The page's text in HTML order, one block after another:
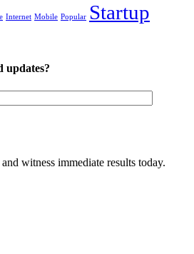
Internet Mobile Popular Startup
updates?
witness immediate results today.